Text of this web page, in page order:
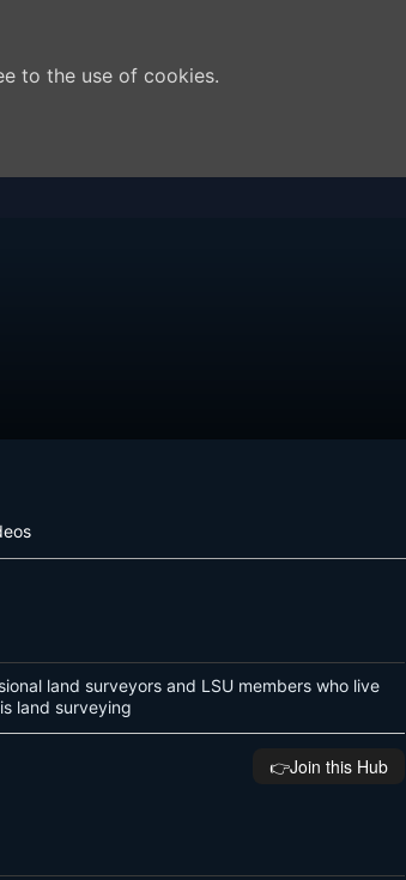
to the use of cookies.
land surveyors and LSU members who live
land surveying
👉️Join this Hub